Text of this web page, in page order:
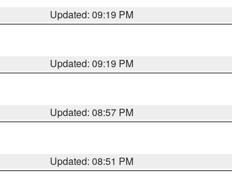
Updated: 09:19 PM
Updated: 09:19 PM
Updated: 08:57 PM
Updated: 08:51 PM